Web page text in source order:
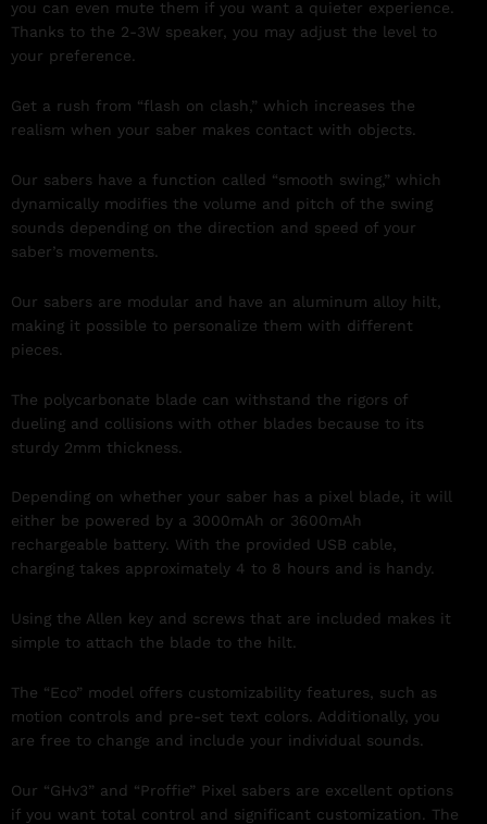
you can even mute them if you want a quieter experience.
Thanks to the 2-3W speaker, you may adjust the level to
your preference.
Get a rush from “flash on clash,” which increases the
realism when your saber makes contact with objects.
Our sabers have a function called “smooth swing,” which
dynamically modifies the volume and pitch of the swing
sounds depending on the direction and speed of your
saber’s movements.
Our sabers are modular and have an aluminum alloy hilt,
making it possible to personalize them with different
pieces.
The polycarbonate blade can withstand the rigors of
dueling and collisions with other blades because to its
sturdy 2mm thickness.
Depending on whether your saber has a pixel blade, it will
either be powered by a 3000mAh or 3600mAh
rechargeable battery. With the provided USB cable,
charging takes approximately 4 to 8 hours and is handy.
Using the Allen key and screws that are included makes it
simple to attach the blade to the hilt.
The “Eco” model offers customizability features, such as
motion controls and pre-set text colors. Additionally, you
are free to change and include your individual sounds.
Our “GHv3” and “Proffie” Pixel sabers are excellent options
if you want total control and significant customization. The